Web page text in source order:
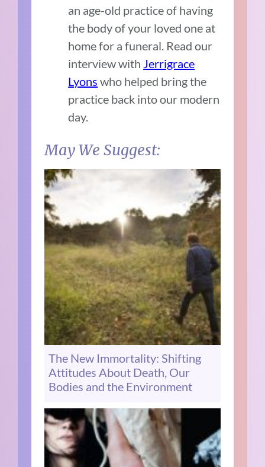
an age-old practice of having
the body of your loved one at
home for a funeral. Read our
interview with Jerrigrace
Lyons who helped bring the
practice back into our modern
day.
May We Suggest:
The New Immortality: Shifting
Attitudes About Death, Our
Bodies and the Environment